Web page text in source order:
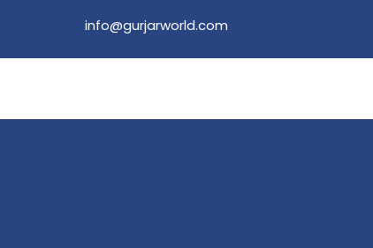
info@gurjarworld.com